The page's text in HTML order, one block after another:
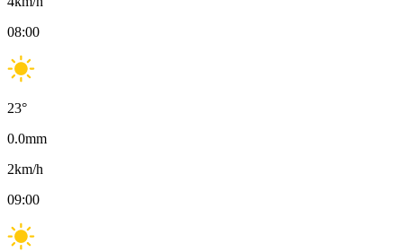
08:00
23°
0.0mm
2km/h
09:00